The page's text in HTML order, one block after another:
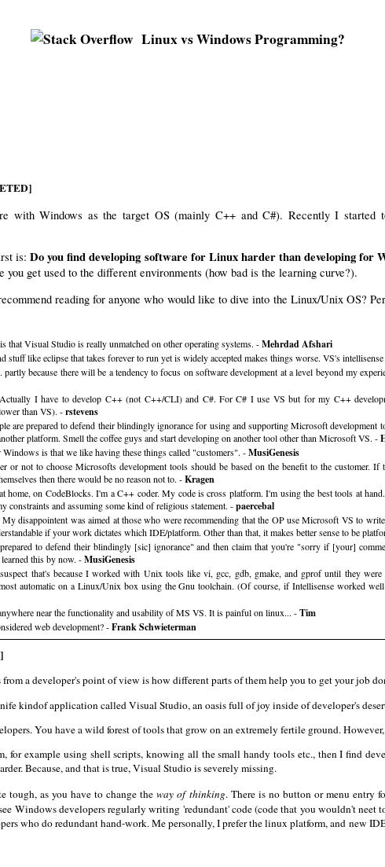
Linux vs Windows Programming?
with Windows as the target OS (mainly C++ and C#). Recently I started
is:Do you find developing software for Linux harder than developing for
get used to the different environments (how bad is the learning curve?).
reading for anyone who would like to dive into the Linux/Unix OS?
that Visual Studio is really unmatched on other operating systems. -Mehrdad Afshari
like eclipse that takes forever to run yet is widely accepted makes things worse. VS's
because there will be a tendency to focus on software development at a level beyond my
I have to develop C++ (not C++/CLI) and C#. For C# I use VS but for my C++
than VS). -rstevens
are prepared to defend their blindingly ignorance for using and supporting Microsoft development
platform. Smell the coffee guys and start developing on another tool other than Microsoft VS. -
is that we like having these things called "customers". -MusiGenesis
or not to choose Microsofts development tools should be based on the benefit to the customer.
then there would be no reason not to. -Kragen
on CodeBlocks. I'm a C++ coder. My code is cross platform. I'm using the best tools at
and assuming some kind of religious statement. -paercebal
disappointent was aimed at those who were recommending that the OP use Microsoft VS to
if your work dictates which IDE/platform. Other than that, it makes better sense to be
to defend their blindingly [sic] ignorance" and then claim that you're "sorry if [your]
this by now. -MusiGenesis
that's because I worked with Unix tools like vi, gcc, gdb, gmake, and gprof until they
automatic on a Linux/Unix box using the Gnu toolchain. (Of course, if Intellisense worked
near the functionality and usability of MS VS. It is painful on linux... -Tim
web development? -Frank Schwieterman
a developer's point of view is how different parts of them help you to get your job
kindof application called Visual Studio, an oasis full of joy inside of developer's
You have a wild forest of tools that grow on an extremely fertile ground.
for example using shell scripts, knowing all the small handy tools etc., then I find
Because, and that is true, Visual Studio is severely missing.
tough, as you have to change theway of thinking. There is no button or menu entry
Windows developers regularly writing 'redundant' code (code that you wouldn't neet
who do redundant hand-work. Me personally, I prefer the linux platform, and new